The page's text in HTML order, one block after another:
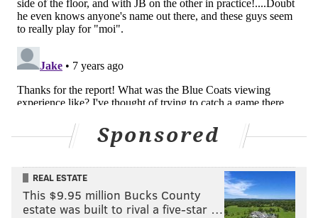
PhillyVoice Staff
kyle@phillyvoice.com
READ MORE
Sponsored
REAL ESTATE
This $9.95 million Bucks County
estate was built to rival a five-star …